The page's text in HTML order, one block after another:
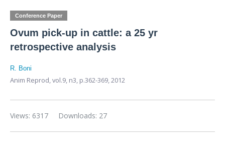
Conference Paper
Ovum pick-up in cattle: a 25 yr
retrospective analysis
R. Boni
Anim Reprod,vol.9, n3, p.362-369, 2012
Downloads: 27
Views: 6317